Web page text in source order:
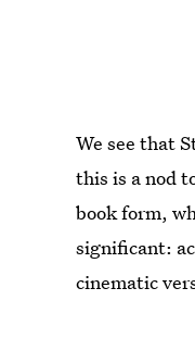
We see that
this is a nod
book form,
significant:
cinematic